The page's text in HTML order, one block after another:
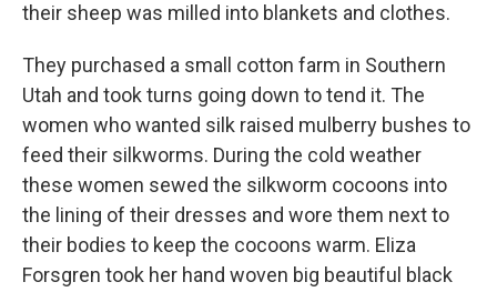
their sheep was milled into blankets and clothes.
They purchased a small cotton farm in Southern
Utah and took turns going down to tend it. The
women who wanted silk raised mulberry bushes to
feed their silkworms. During the cold weather
these women sewed the silkworm cocoons into
the lining of their dresses and wore them next to
their bodies to keep the cocoons warm. Eliza
Forsgren took her hand woven big beautiful black